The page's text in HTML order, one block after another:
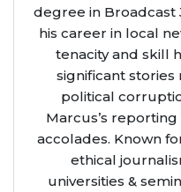
degree in Broadcast
his career in local
tenacity and skill
significant stories
political
Marcus’s
accolades. Known
ethical
universities &